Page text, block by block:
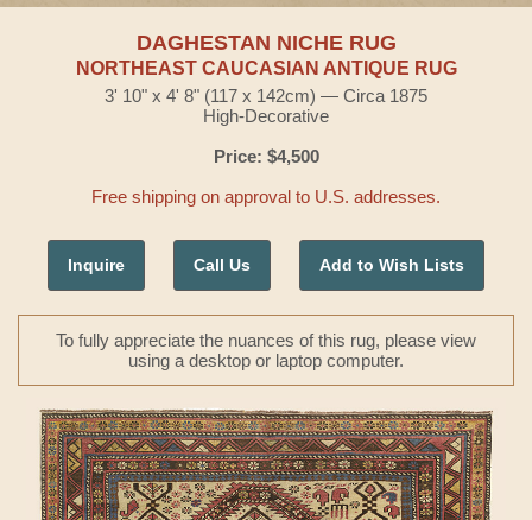
DAGHESTAN NICHE RUG
NORTHEAST CAUCASIAN ANTIQUE RUG
3' 10" x 4' 8" (117 x 142cm) — Circa 1875
High-Decorative
Price: $4,500
Free shipping on approval to U.S. addresses.
Inquire Call Us Add to Wish Lists
To fully appreciate the nuances of this rug, please view
using a desktop or laptop computer.